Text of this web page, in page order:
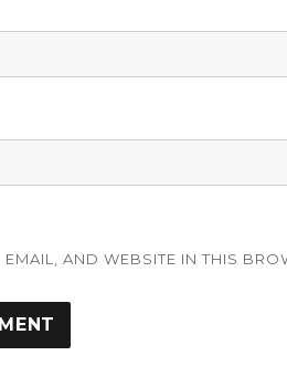
AND WEBSITE IN THIS